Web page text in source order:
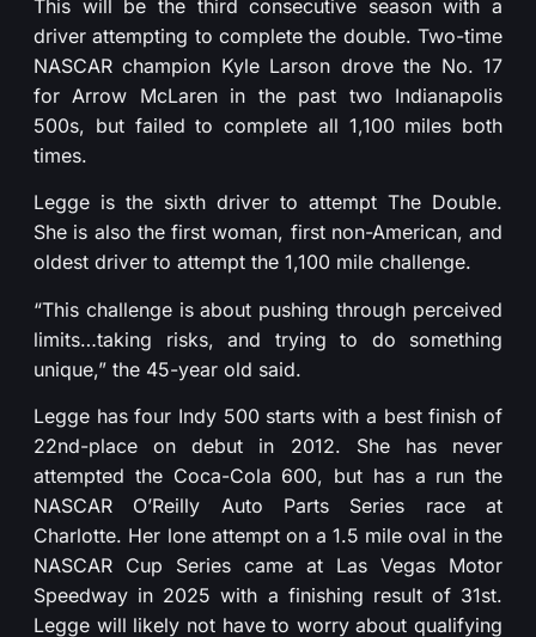
This will be the third consecutive season with a
driver attempting to complete the double. Two-time
NASCAR champion Kyle Larson drove the No. 17
for Arrow McLaren in the past two Indianapolis
500s, but failed to complete all 1,100 miles both
times.
Legge is the sixth driver to attempt The Double.
She is also the first woman, first non-American, and
oldest driver to attempt the 1,100 mile challenge.
“This challenge is about pushing through perceived
limits…taking risks, and trying to do something
unique,” the 45-year old said.
Legge has four Indy 500 starts with a best finish of
22nd-place on debut in 2012. She has never
attempted the Coca-Cola 600, but has a run the
NASCAR O’Reilly Auto Parts Series race at
Charlotte. Her lone attempt on a 1.5 mile oval in the
NASCAR Cup Series came at Las Vegas Motor
Speedway in 2025 with a finishing result of 31st.
Legge will likely not have to worry about qualifying